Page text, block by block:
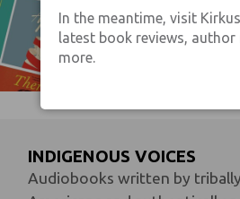
INDIGENOUS VOICES
Audiobooks written by
In the meantime, visit
latest book reviews, author
more.